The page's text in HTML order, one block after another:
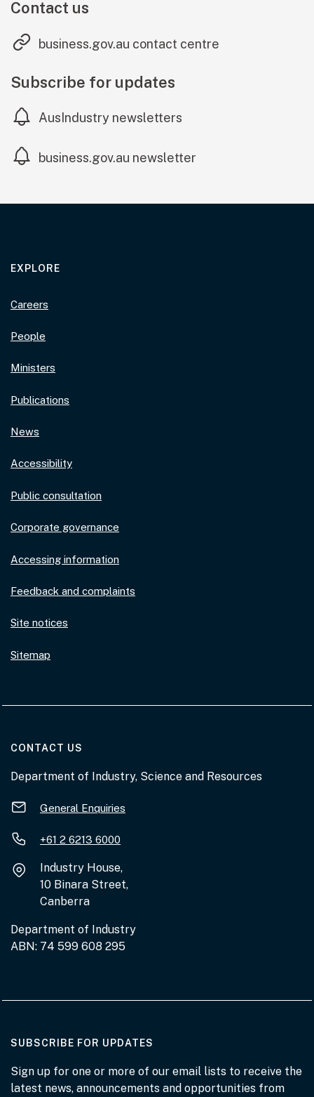
Contact us
business.gov.au contact centre
Subscribe for updates
AusIndustry newsletters
business.gov.au newsletter
EXPLORE
Careers
People
Ministers
Publications
News
Accessibility
Public consultation
Corporate governance
Accessing information
Feedback and complaints
Site notices
Sitemap
CONTACT US
Department of Industry, Science and Resources
General Enquiries
+61 2 6213 6000
Industry House,
10 Binara Street,
Canberra
Department of Industry
ABN: 74 599 608 295
SUBSCRIBE FOR UPDATES
Sign up for one or more of our email lists to receive the
latest news, announcements and opportunities from